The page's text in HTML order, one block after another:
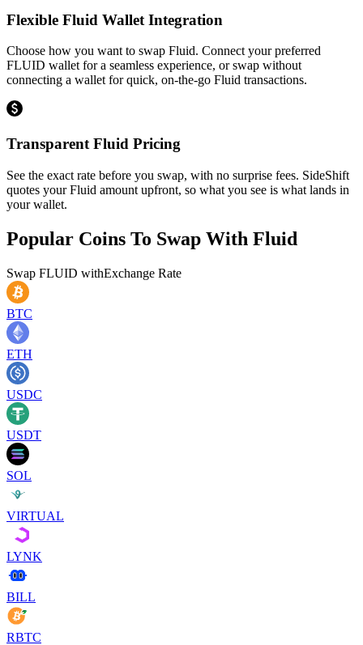
Flexible Fluid Wallet Integration
Choose how you want to swap Fluid. Connect your preferred
FLUID wallet for a seamless experience, or swap without
connecting a wallet for quick, on-the-go Fluid transactions.
Transparent Fluid Pricing
See the exact rate before you swap, with no surprise fees. SideShift
quotes your Fluid amount upfront, so what you see is what lands in
your wallet.
Popular Coins To Swap With Fluid
Swap FLUID withExchange Rate
BTC
ETH
USDC
USDT
SOL
VIRTUAL
LYNK
BILL
RBTC